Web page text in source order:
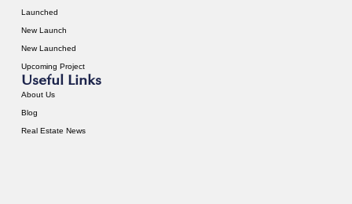
Launched
New Launch
New Launched
Upcoming Project
Useful Links
About Us
Blog
Real Estate News